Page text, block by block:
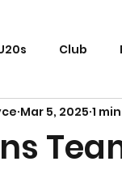
Club
Mar 5, 2025 1